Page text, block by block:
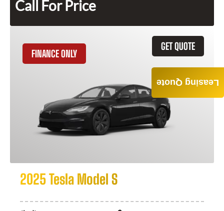
Call For Price
GET QUOTE
FINANCE ONLY
2025 Tesla Model S
Leasing Quote